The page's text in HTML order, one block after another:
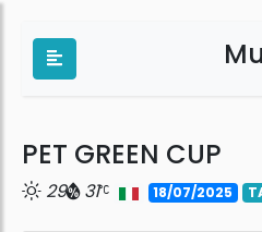
PET GREEN CUP
29 31 18/07/2025